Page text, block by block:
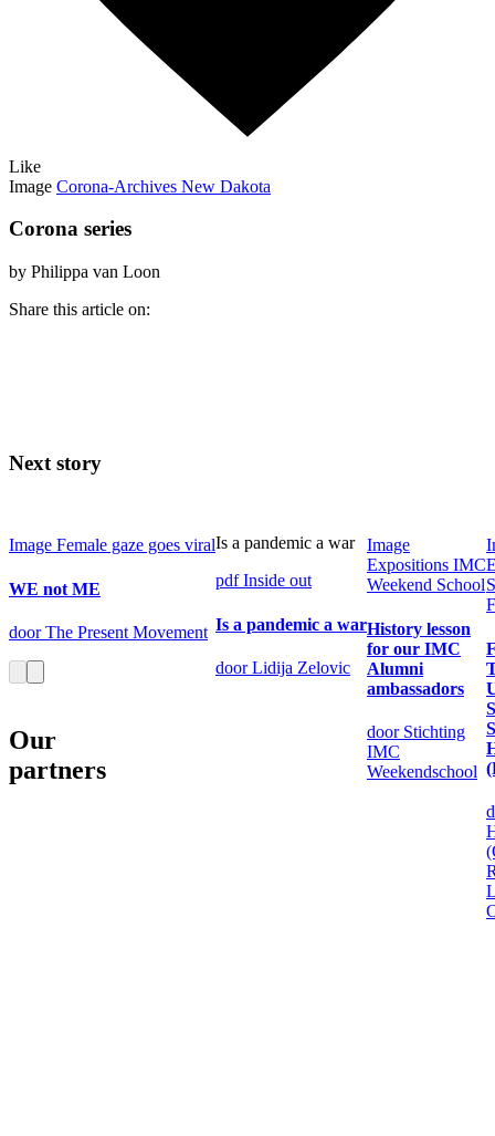
Like
Image Corona-Archives New Dakota
Corona series
by Philippa van Loon
Share this article on:
Next story
Image Female gaze goes viral
WE not ME
door The Present Movement
Is a pandemic a war
pdf Inside out
Is a pandemic a war
door Lidija Zelovic
Image
Expositions IMC
Weekend School
History lesson
for our IMC
Alumni
ambassadors
door Stichting
IMC
Weekendschool
Our
partners